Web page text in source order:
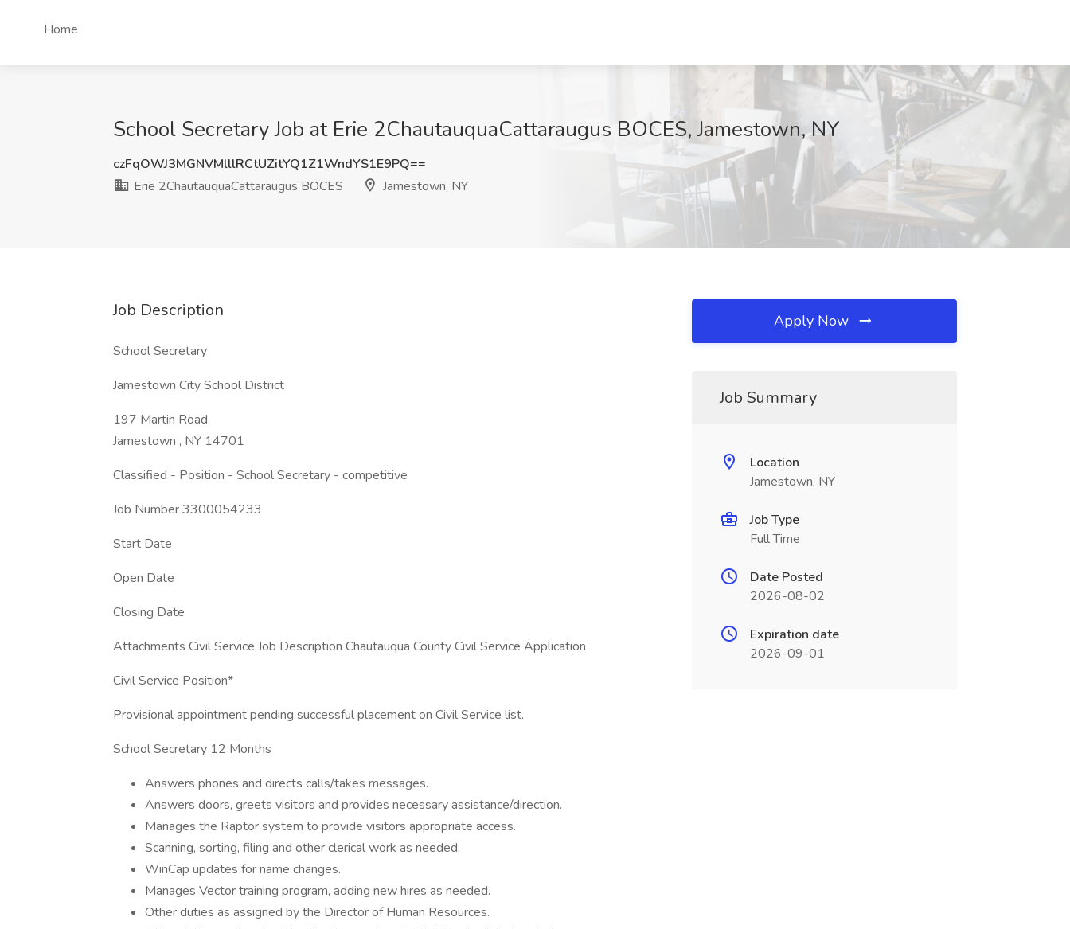
Home
School Secretary Job at Erie 2ChautauquaCattaraugus BOCES, Jamestown, NY
czFqOWJ3MGNVMlllRCtUZitYQ1Z1WndYS1E9PQ==
Erie 2ChautauquaCattaraugus BOCES
Jamestown, NY
Job Description
School Secretary
Jamestown City School District
197 Martin Road
Jamestown , NY 14701
Classified - Position - School Secretary - competitive
Job Number 3300054233
Start Date
Open Date
Closing Date
Attachments Civil Service Job Description Chautauqua County Civil Service Application
Civil Service Position*
Provisional appointment pending successful placement on Civil Service list.
School Secretary 12 Months
Answers phones and directs calls/takes messages.
Answers doors, greets visitors and provides necessary assistance/direction.
Manages the Raptor system to provide visitors appropriate access.
Scanning, sorting, filing and other clerical work as needed.
WinCap updates for name changes.
Manages Vector training program, adding new hires as needed.
Other duties as assigned by the Director of Human Resources.
Apply Now
Job Summary
Location
Jamestown, NY
Job Type
Full Time
Date Posted
2026-08-02
Expiration date
2026-09-01